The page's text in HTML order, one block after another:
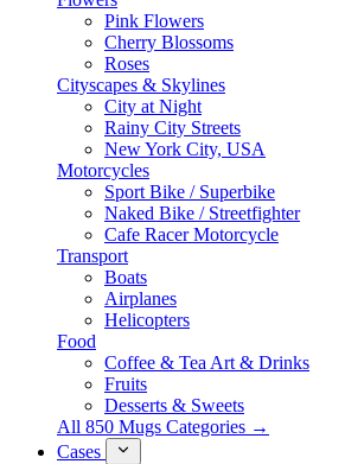
Pink Flowers
Cherry Blossoms
Roses
Cityscapes & Skylines
City at Night
Rainy City Streets
New York City, USA
Motorcycles
Sport Bike / Superbike
Naked Bike / Streetfighter
Cafe Racer Motorcycle
Transport
Boats
Airplanes
Helicopters
Food
Coffee & Tea Art & Drinks
Fruits
Desserts & Sweets
All 850 Mugs Categories →
Cases